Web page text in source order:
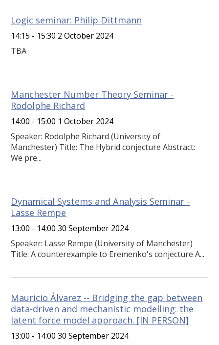
Logic seminar: Philip Dittmann
14:15 - 15:30 2 October 2024
TBA
Manchester Number Theory Seminar -
Rodolphe Richard
14:00 - 15:00 1 October 2024
Speaker: Rodolphe Richard (University of
Manchester) Title: The Hybrid conjecture Abstract:
We pre...
Dynamical Systems and Analysis Seminar -
Lasse Rempe
13:00 - 14:00 30 September 2024
Speaker: Lasse Rempe (University of Manchester)
Title: A counterexample to Eremenko's conjecture A...
Mauricio Álvarez -- Bridging the gap between
data-driven and mechanistic modelling: the
latent force model approach. [IN PERSON]
13:00 - 14:00 30 September 2024